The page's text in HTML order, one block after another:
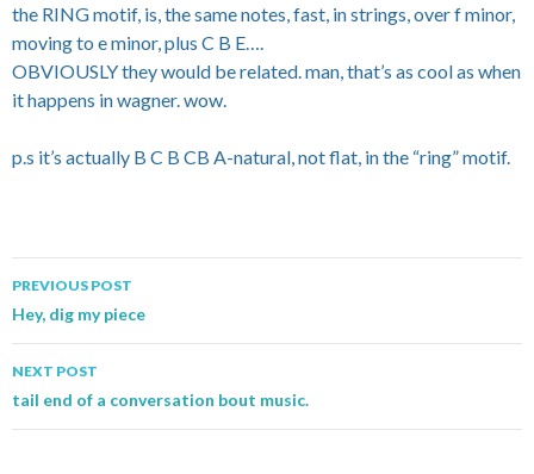
the RING motif, is, the same notes, fast, in strings, over f minor,
moving to e minor, plus C B E….
OBVIOUSLY they would be related. man, that’s as cool as when
it happens in wagner. wow.
p.s it’s actually B C B CB A-natural, not flat, in the “ring” motif.
Post navigation
PREVIOUS POST
Hey, dig my piece
NEXT POST
tail end of a conversation bout music.